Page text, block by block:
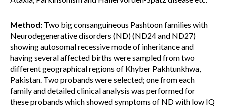
Method: Two big consanguineous Pashtoon families with
Neurodegenerative disorders (ND) (ND24 and ND27)
showing autosomal recessive mode of inheritance and
having several affected births were sampled from two
different geographical regions of Khyber Pakhtunkhwa,
Pakistan. Two probands were selected; one from each
family and detailed clinical analysis was performed for
these probands which showed symptoms of ND with low IQ